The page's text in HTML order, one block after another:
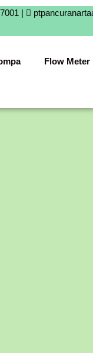
|
Flow Meter